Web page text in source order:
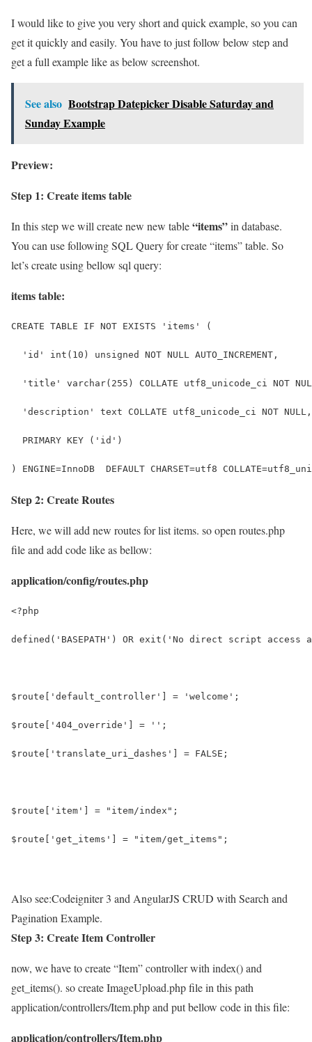
I would like to give you very short and quick example, so you can
get it quickly and easily. You have to just follow below step and
get a full example like as below screenshot.
See also Bootstrap Datepicker Disable Saturday and
Sunday Example
Preview:
Step 1: Create items table
In this step we will create new new table“items”in database.
You can use following SQL Query for create “items” table. So
let’s create using bellow sql query:
items table:
CREATE TABLE IF NOT EXISTS 'items' (
  'id' int(10) unsigned NOT NULL AUTO_INCREMENT,
'title' varchar(255) COLLATE utf8_unicode_ci NOT
  'description' text COLLATE utf8_unicode_ci NOT NULL,
  PRIMARY KEY ('id')
) ENGINE=InnoDB  DEFAULT CHARSET=utf8
Step 2: Create Routes
Here, we will add new routes for list items. so open routes.php
file and add code like as bellow:
application/config/routes.php
<?php
defined('BASEPATH') OR exit('No direct script access
$route['default_controller'] = 'welcome';
$route['404_override'] = '';
$route['translate_uri_dashes'] = FALSE;
$route['item'] = "item/index";
$route['get_items'] = "item/get_items";
Also see:Codeigniter 3 and AngularJS CRUD with Search and
Pagination Example.
Step 3: Create Item Controller
now, we have to create “Item” controller with index() and
get_items(). so create ImageUpload.php file in this path
application/controllers/Item.php and put bellow code in this file:
application/controllers/Item.php